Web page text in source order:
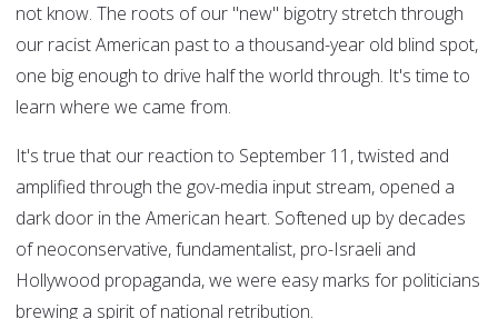
not know. The roots of our "new" bigotry stretch through
our racist American past to a thousand-year old blind spot,
one big enough to drive half the world through. It's time to
learn where we came from.
It's true that our reaction to September 11, twisted and
amplified through the gov-media input stream, opened a
dark door in the American heart. Softened up by decades
of neoconservative, fundamentalist, pro-Israeli and
Hollywood propaganda, we were easy marks for politicians
brewing a spirit of national retribution.